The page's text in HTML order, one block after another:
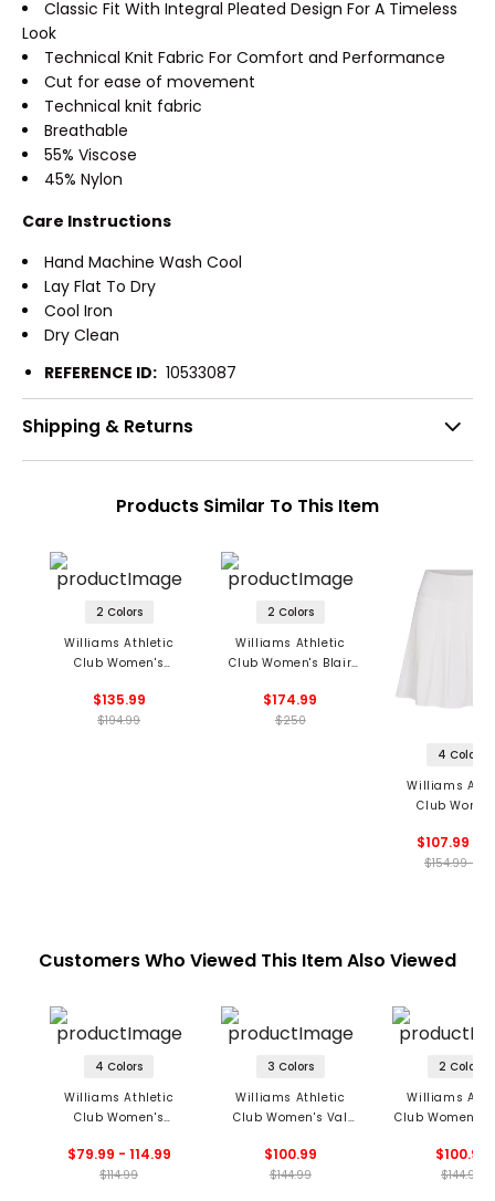
Classic Fit With Integral Pleated Design For A Timeless
Look
Technical Knit Fabric For Comfort and Performance
Cut for ease of movement
Technical knit fabric
Breathable
55% Viscose
45% Nylon
Care Instructions
Hand Machine Wash Cool
Lay Flat To Dry
Cool Iron
Dry Clean
REFERENCE ID: 10533087
Shipping & Returns
Products Similar To This Item
2 Colors
Williams Athletic
Club Women's
$135.99
$194.99
2 Colors
Williams Athletic
Club Women's Blair
$174.99
$250
4 Colors
Williams
Club
$107.99 -
$154.99 -
Customers Who Viewed This Item Also Viewed
4 Colors
Williams Athletic
Club Women's
$79.99 - 114.99
$114.99
3 Colors
Williams Athletic
Club Women's Val
$100.99
$144.99
2 Colors
Williams
Club Women's
$100.99
$144.99